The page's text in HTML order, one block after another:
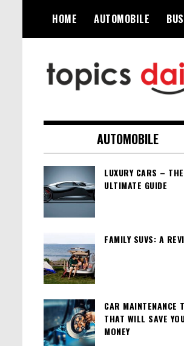
content
HOME AUTOMOBILE
TopicsDaily
AUTOMOBILE
LUXURY CARS – THE
ULTIMATE GUIDE
FAMILY SUVS: A
CAR MAINTENANCE
THAT WILL SAVE
MONEY